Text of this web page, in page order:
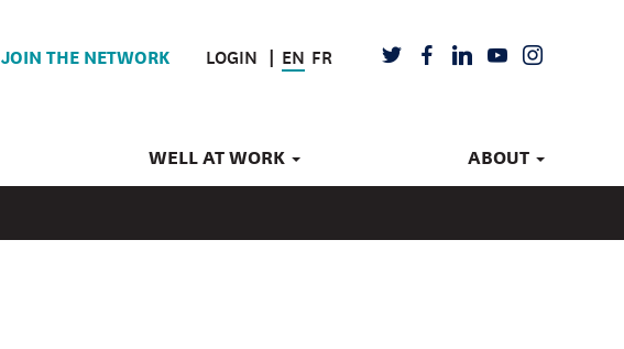
JOIN THE NETWORK LOGIN EN FR TWITTERFACEBOOK
LINKEDIN
YOUTUBEINSTAGRAM
WELL AT WORK ABOUT